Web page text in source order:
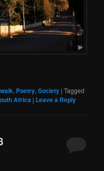
, Poetry,Society |Tagged
Africa | Leave a Reply